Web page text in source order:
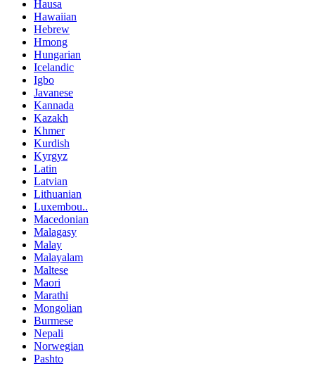
Hausa
Hawaiian
Hebrew
Hmong
Hungarian
Icelandic
Igbo
Javanese
Kannada
Kazakh
Khmer
Kurdish
Kyrgyz
Latin
Latvian
Lithuanian
Luxembou..
Macedonian
Malagasy
Malay
Malayalam
Maltese
Maori
Marathi
Mongolian
Burmese
Nepali
Norwegian
Pashto